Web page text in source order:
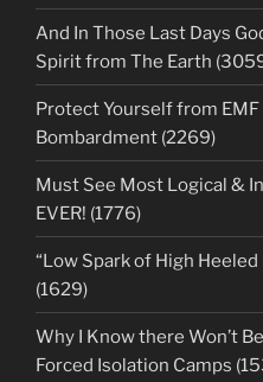
And In Those Last Days
Spirit from The Earth
Protect Yourself from
Bombardment (2269)
Must See Most Logical &
EVER! (1776)
“Low Spark of High
(1629)
Why I Know there Won’t
Forced Isolation Camps